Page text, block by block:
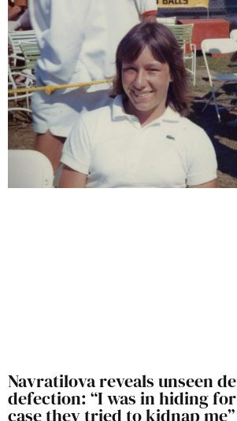
Navratilova reveals unseen
defection: “I was in hiding
case they tried to kidnap me”